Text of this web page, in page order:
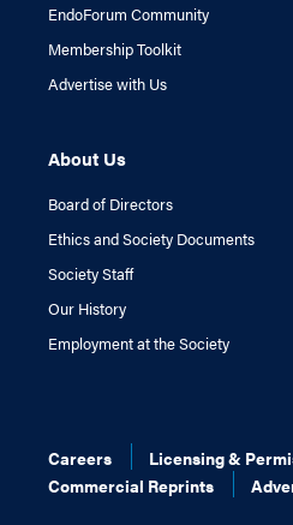
EndoForum Community
Membership Toolkit
Advertise with Us
About Us
Board of Directors
Ethics and Society Documents
Society Staff
Our History
Employment at the Society
Careers
Licensing &
Commercial Reprints